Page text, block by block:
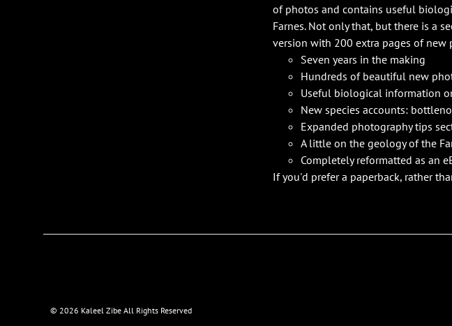
of photos and contains useful
Farnes. Not only that, but there is a
version with 200 extra pages of new
Seven years in the making
Hundreds of beautiful new
Useful biological information
New species accounts:
Expanded photography tips
A little on the geology of the
Completely reformatted as an
If you'd prefer a paperback, rather
© 2026 Kaleel Zibe All Rights Reserved